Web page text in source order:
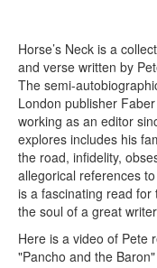
Horse’s Neck is a
and verse written by
The semi-
London publisher
working as an editor
explores includes his
the road, infidelity,
allegorical references
is a fascinating read
the soul of a great
Here is a video of Pete
"Pancho and the